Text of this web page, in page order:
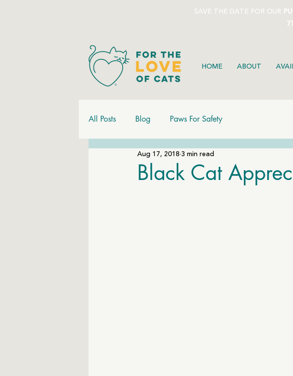
SAVE THE DATE FOR OUR
HOME ABOUT
All Posts Blog Paws For Safety
Black Cat
Aug 17, 2018 3 min read